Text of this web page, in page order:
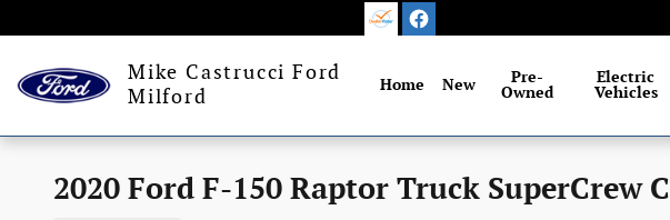
Mike Castrucci Ford
Milford
Home New
Pre-
Owned
Electric
Vehicles
2020 Ford F-150 Raptor Truck SuperCrew